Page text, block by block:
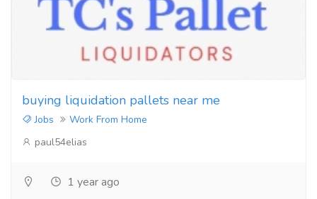
buying liquidation pallets near me
Jobs
Work From Home
paul54elias
1 year ago